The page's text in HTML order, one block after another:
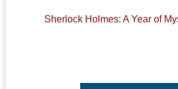
Sherlock Holmes: A Year of